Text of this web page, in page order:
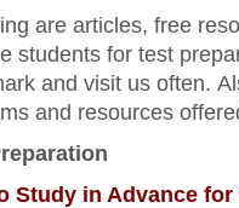
are articles, free
students for test
and visit us often.
and resources
Study in Advance for